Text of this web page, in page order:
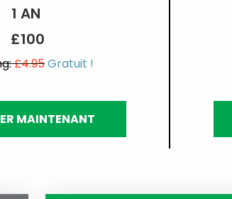
1 AN
£100
£4.95Gratuit !
MAINTENANT